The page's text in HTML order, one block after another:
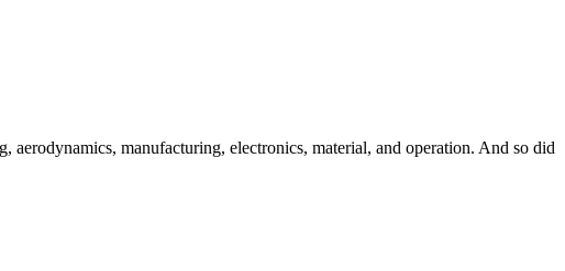
manufacturing, electronics, material, and operation. And so did